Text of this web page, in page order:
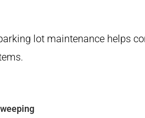
lot maintenance helps